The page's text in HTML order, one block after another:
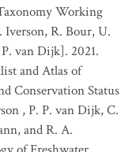
Working
R. Bour, U.
van Dijk]. 2021.
and Atlas of
Conservation Status
, P. P. van Dijk, C.
and R. A.